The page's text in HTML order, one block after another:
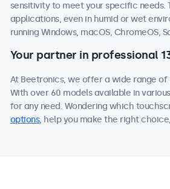
sensitivity to meet your specific
applications, even in humid or wet
running Windows, macOS, ChromeOS,
Your partner in professional
At Beetronics, we offer a wide range of
With over 60 models available in
for any need. Wondering which
options, help you make the right